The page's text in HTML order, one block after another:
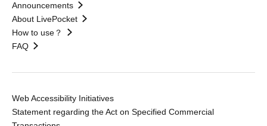
Announcements
About LivePocket
How to use？
FAQ
Web Accessibility Initiatives
Statement regarding the Act on Specified Commercial